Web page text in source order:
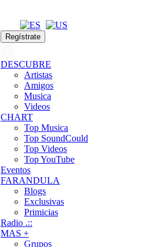
Regístrate
DESCUBRE
Artistas
Amigos
Musica
Videos
CHART
Top Musica
Top SoundCould
Top Videos
Top YouTube
Eventos
FARANDULA
Blogs
Exclusivas
Primicias
Radio .::
MAS +
Grupos